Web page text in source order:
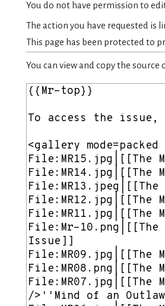
You do not have permission to
The action you have requested is
This page has been protected to
You can view and copy the source